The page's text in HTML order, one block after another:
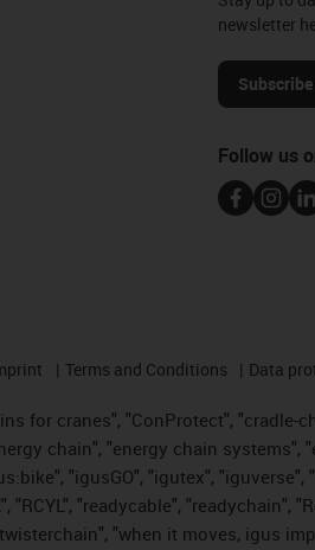
newsletter
Follow us
Terms and Conditions Data
for cranes", "ConProtect", "cradle-
chain", "energy chain
"igusGO", "igutex",
"readycable", "readychain",
"when it moves, igus